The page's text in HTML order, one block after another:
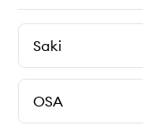
Saki
OSA